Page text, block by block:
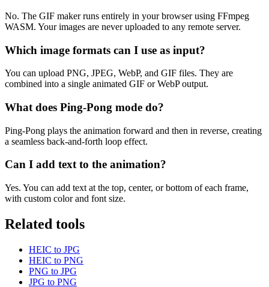
No. The GIF maker runs entirely in your browser using FFmpeg
WASM. Your images are never uploaded to any remote server.
Which image formats can I use as input?
You can upload PNG, JPEG, WebP, and GIF files. They are
combined into a single animated GIF or WebP output.
What does Ping-Pong mode do?
Ping-Pong plays the animation forward and then in reverse, creating
a seamless back-and-forth loop effect.
Can I add text to the animation?
Yes. You can add text at the top, center, or bottom of each frame,
with custom color and font size.
Related tools
HEIC to JPG
HEIC to PNG
PNG to JPG
JPG to PNG